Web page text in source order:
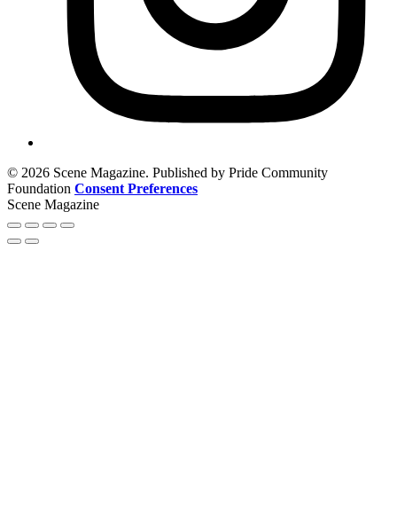
© 2026 Scene Magazine. Published by Pride Community
Foundation Consent Preferences
Scene Magazine